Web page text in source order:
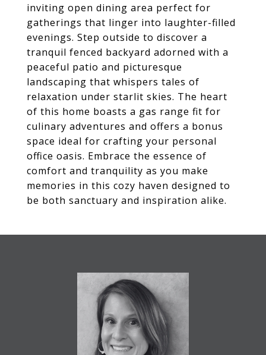
inviting open dining area perfect for
gatherings that linger into laughter-filled
evenings. Step outside to discover a
tranquil fenced backyard adorned with a
peaceful patio and picturesque
landscaping that whispers tales of
relaxation under starlit skies. The heart
of this home boasts a gas range fit for
culinary adventures and offers a bonus
space ideal for crafting your personal
office oasis. Embrace the essence of
comfort and tranquility as you make
memories in this cozy haven designed to
be both sanctuary and inspiration alike.